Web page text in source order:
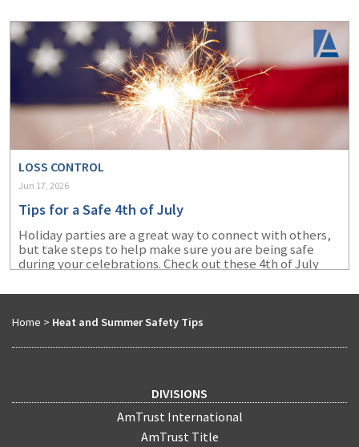
LOSS CONTROL
Jun 17, 2026
Tips for a Safe 4th of July
Holiday parties are a great way to connect with others,
but take steps to help make sure you are being safe
during your celebrations. Check out these 4th of July
Home > Heat and Summer Safety Tips
DIVISIONS
AmTrust International
AmTrust Title